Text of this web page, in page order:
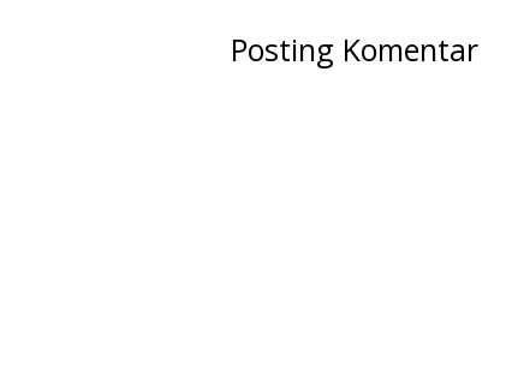
Posting Komentar